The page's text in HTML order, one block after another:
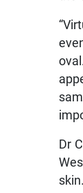
Dr
skin.